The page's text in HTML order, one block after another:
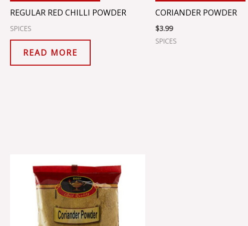
REGULAR RED CHILLI POWDER
SPICES
READ MORE
CORIANDER POWDER
$3.99
SPICES